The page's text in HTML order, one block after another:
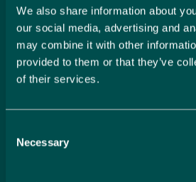
We also share information about
our social media, advertising and
may combine it with other
provided to them or that they’ve
of their services.
Selection
Necessary
Seamlessly Secure
Property in
Embark on your property
Estate and discover a